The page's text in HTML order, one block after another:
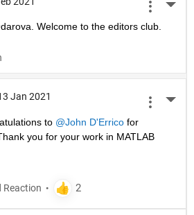
Welcome to the editors club.
Jan 2021
to @John D'Errico for
you for your work in MATLAB